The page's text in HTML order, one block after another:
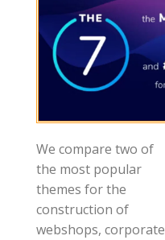
We compare two of
the most popular
themes for the
construction of
webshops, corporate
these themes only
have a pro version.
The7 vs Divi, which is
the better theme? We
start with Divi which